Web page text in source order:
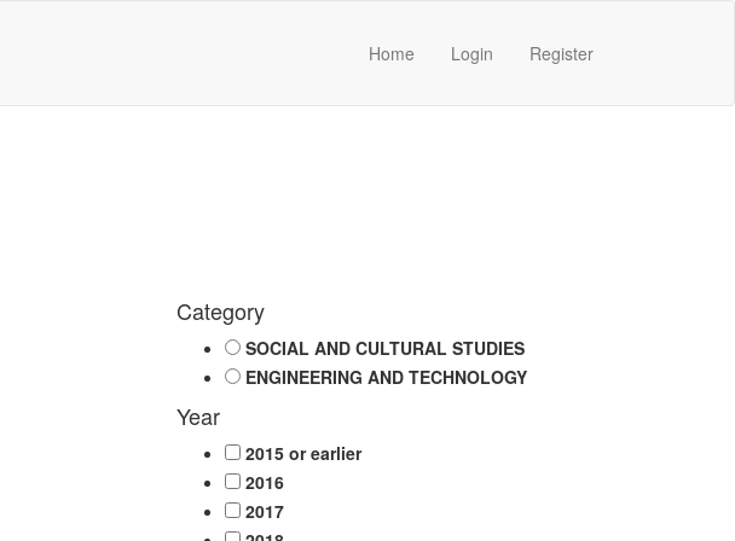
Home Login Register
Category
SOCIAL AND CULTURAL STUDIES
ENGINEERING AND TECHNOLOGY
Year
2015 or earlier
2016
2017